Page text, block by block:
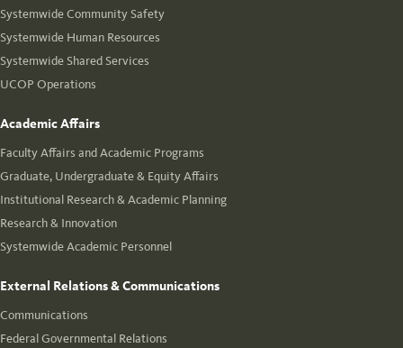
Systemwide Community Safety
Systemwide Human Resources
Systemwide Shared Services
UCOP Operations
Academic Affairs
Faculty Affairs and Academic Programs
Graduate, Undergraduate & Equity Affairs
Institutional Research & Academic Planning
Research & Innovation
Systemwide Academic Personnel
External Relations & Communications
Communications
Federal Governmental Relations